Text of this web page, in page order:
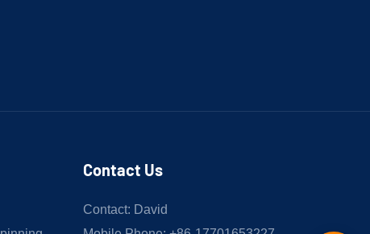
Contact Us
Contact: David